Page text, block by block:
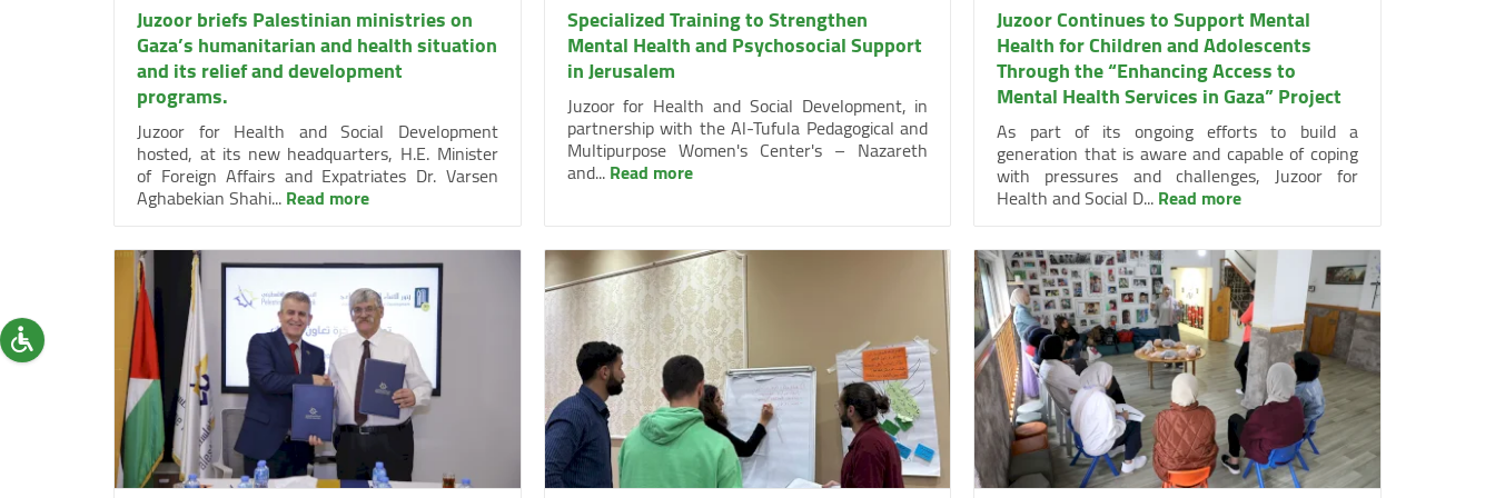
Juzoor briefs Palestinian ministries on
Gaza’s humanitarian and health situation
and its relief and development
programs.
Juzoor for Health and Social Development
hosted, at its new headquarters, H.E. Minister
of Foreign Affairs and Expatriates Dr. Varsen
Aghabekian Shahi...Read more
Specialized Training to Strengthen
Mental Health and Psychosocial Support
in Jerusalem
Juzoor for Health and Social Development, in
partnership with the Al-Tufula Pedagogical and
Multipurpose Women's Center's – Nazareth
and...Read more
Juzoor Continues to Support Mental
Health for Children and Adolescents
Through the “Enhancing Access to
Mental Health Services in Gaza” Project
As part of its ongoing efforts to build a
generation that is aware and capable of coping
with pressures and challenges, Juzoor for
Health and Social D...Read more